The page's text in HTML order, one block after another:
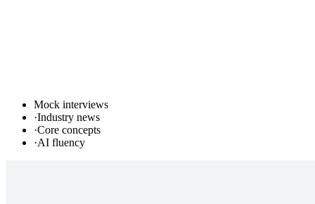
Mock interviews
·Industry news
·Core concepts
·AI fluency